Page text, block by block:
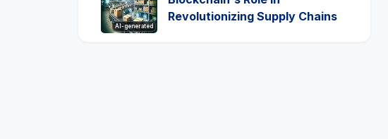
AI-generated
Revolutionizing Supply Chains